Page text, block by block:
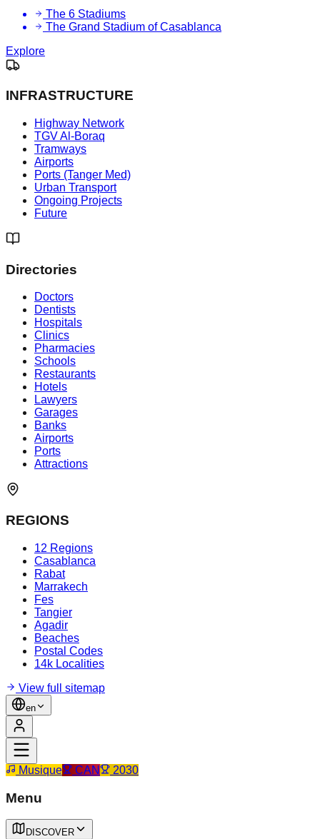
The 6 Stadiums
The Grand Stadium of Casablanca
Explore
INFRASTRUCTURE
Highway Network
TGV Al-Boraq
Tramways
Airports
Ports (Tanger Med)
Urban Transport
Ongoing Projects
Future
Directories
Doctors
Dentists
Hospitals
Clinics
Pharmacies
Schools
Restaurants
Hotels
Lawyers
Garages
Banks
Airports
Ports
Attractions
REGIONS
12 Regions
Casablanca
Rabat
Marrakech
Fes
Tangier
Agadir
Beaches
Postal Codes
14k Localities
View full sitemap
en
Musique CAN 2030
Menu
DISCOVER